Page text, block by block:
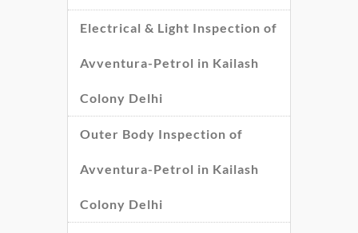
Electrical & Light Inspection of
Avventura-Petrol in Kailash
Colony Delhi
Outer Body Inspection of
Avventura-Petrol in Kailash
Colony Delhi